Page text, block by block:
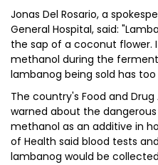
Jonas Del Rosario, a
General Hospital, said:
the sap of a coconut flower.
methanol during the
lambanog being sold has
The country's Food and
warned about the
methanol as an additive in
of Health said blood tests
lambanog would be